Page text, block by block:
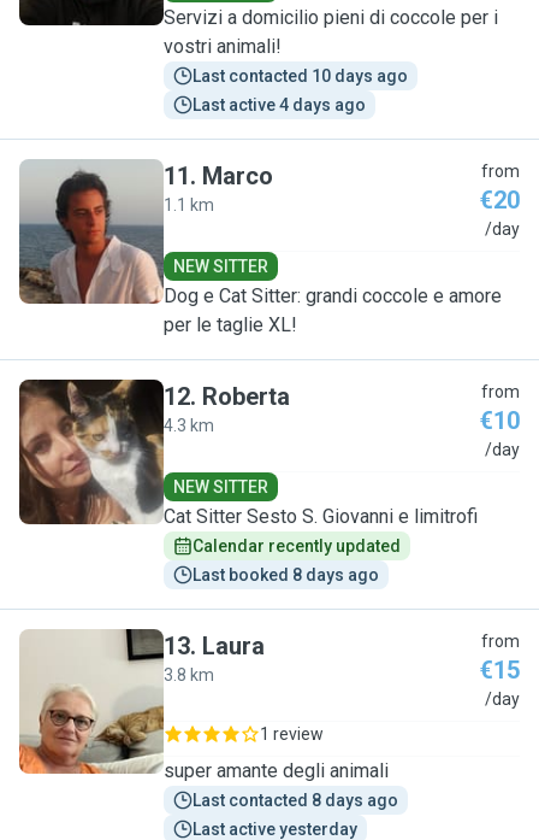
Servizi a domicilio pieni di coccole per i
vostri animali!
Last contacted 10 days ago
Last active 4 days ago
M
11. Marco
1.1 km
from
€20
/day
NEW SITTER
Dog e Cat Sitter: grandi coccole e amore
per le taglie XL!
R
12. Roberta
4.3 km
from
€10
/day
NEW SITTER
Cat Sitter Sesto S. Giovanni e limitrofi
Calendar recently updated
Last booked 8 days ago
L
13. Laura
3.8 km
from
€15
/day
1 review
super amante degli animali
Last contacted 8 days ago
Last active yesterday